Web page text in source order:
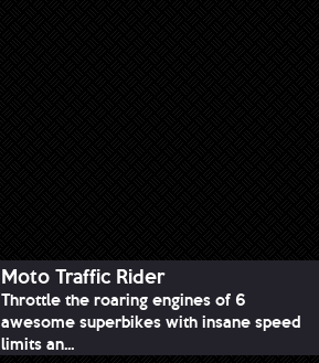
Moto Traffic Rider
Throttle the roaring engines of 6
awesome superbikes with insane speed
limits an...